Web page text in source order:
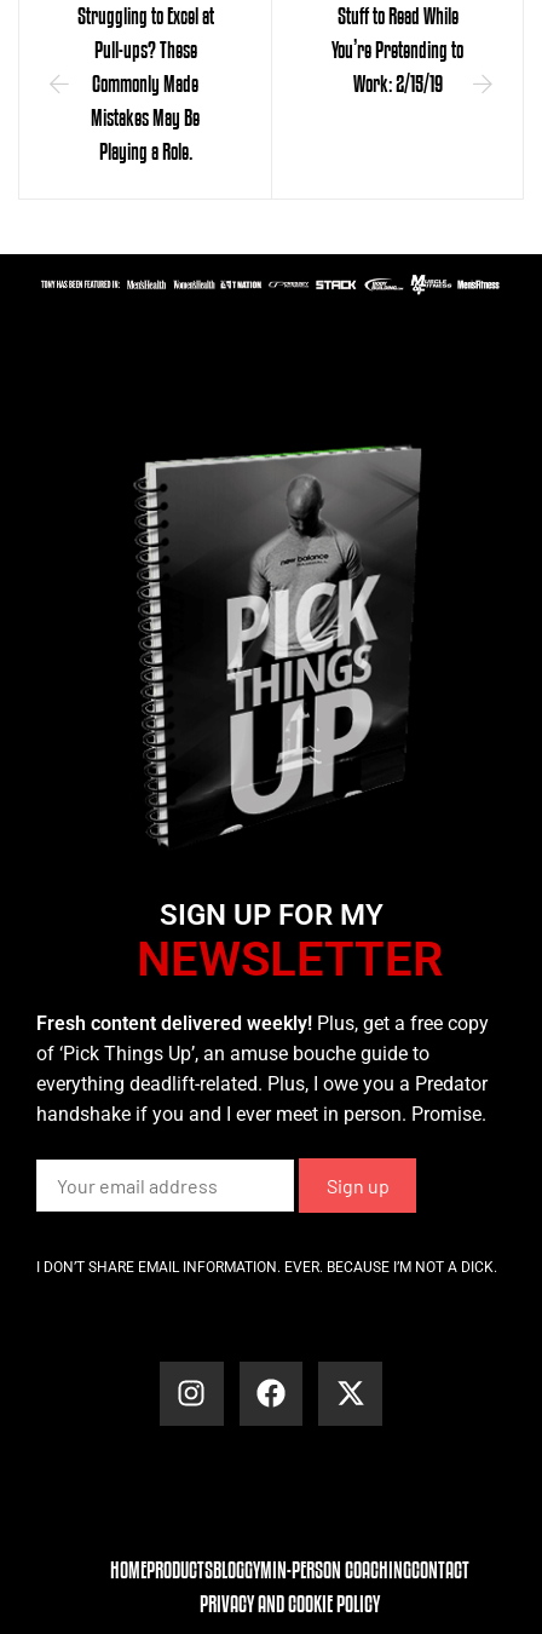
Struggling to Excel at
Pull-ups? These
Commonly Made
Mistakes May Be
Playing a Role.
Stuff to Read While
You’re Pretending to
Work: 2/15/19
SIGN UP FOR MY
NEWSLETTER
Fresh content delivered weekly! Plus, get a free copy
of ‘Pick Things Up’, an amuse bouche guide to
everything deadlift-related. Plus, I owe you a Predator
handshake if you and I ever meet in person. Promise.
I DON’T SHARE EMAIL INFORMATION. EVER. BECAUSE I’M NOT A DICK.
HOMEPRODUCTSBLOGGYMIN-PERSON COACHINGCONTACT
PRIVACY AND COOKIE POLICY